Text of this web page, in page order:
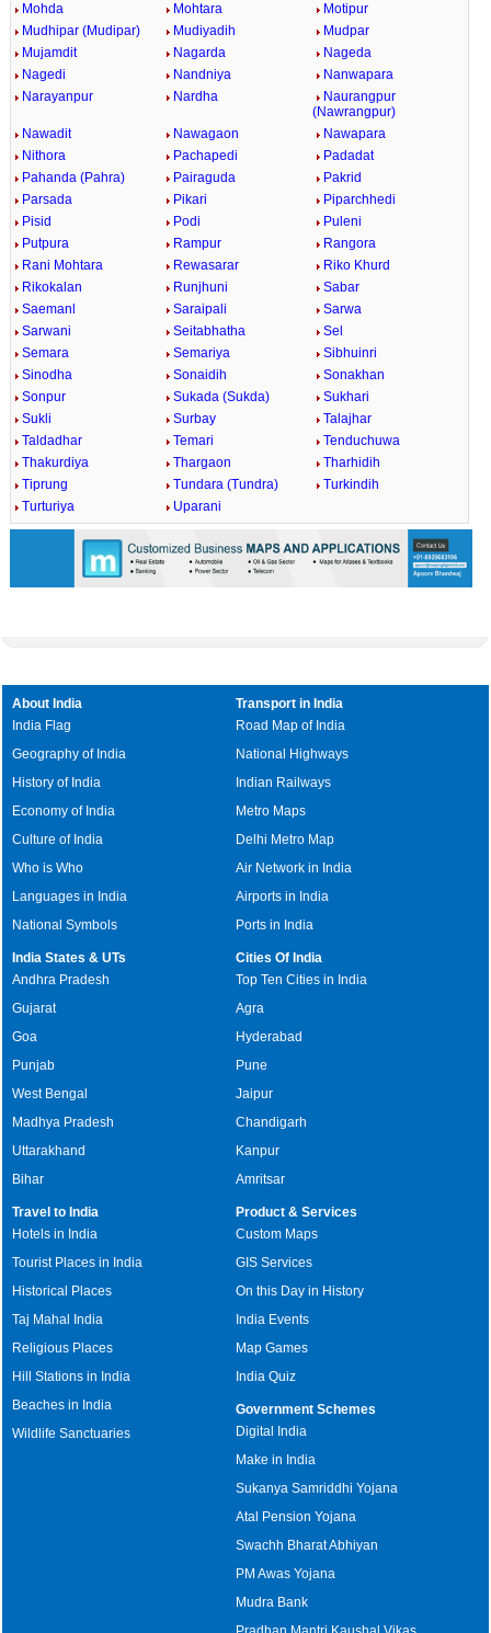
Mohda
Mohtara
Motipur
Mudhipar (Mudipar)
Mudiyadih
Mudpar
Mujamdit
Nagarda
Nageda
Nagedi
Nandniya
Nanwapara
Narayanpur
Nardha
Naurangpur
(Nawrangpur)
Nawadit
Nawagaon
Nawapara
Nithora
Pachapedi
Padadat
Pahanda (Pahra)
Pairaguda
Pakrid
Parsada
Pikari
Piparchhedi
Pisid
Podi
Puleni
Putpura
Rampur
Rangora
Rani Mohtara
Rewasarar
Riko Khurd
Rikokalan
Runjhuni
Sabar
Saemanl
Saraipali
Sarwa
Sarwani
Seitabhatha
Sel
Semara
Semariya
Sibhuinri
Sinodha
Sonaidih
Sonakhan
Sonpur
Sukada (Sukda)
Sukhari
Sukli
Surbay
Talajhar
Taldadhar
Temari
Tenduchuwa
Thakurdiya
Thargaon
Tharhidih
Tiprung
Tundara (Tundra)
Turkindih
Turturiya
Uparani
About India
India Flag
Geography of India
History of India
Economy of India
Culture of India
Who is Who
Languages in India
National Symbols
Transport in India
Road Map of India
National Highways
Indian Railways
Metro Maps
Delhi Metro Map
Air Network in India
Airports in India
Ports in India
India States & UTs
Andhra Pradesh
Gujarat
Goa
Punjab
West Bengal
Madhya Pradesh
Uttarakhand
Bihar
Cities Of India
Top Ten Cities in India
Agra
Hyderabad
Pune
Jaipur
Chandigarh
Kanpur
Amritsar
Travel to India
Hotels in India
Tourist Places in India
Historical Places
Taj Mahal India
Religious Places
Hill Stations in India
Beaches in India
Wildlife Sanctuaries
Product & Services
Custom Maps
GIS Services
On this Day in History
India Events
Map Games
India Quiz
Government Schemes
Digital India
Make in India
Sukanya Samriddhi Yojana
Atal Pension Yojana
Swachh Bharat Abhiyan
PM Awas Yojana
Mudra Bank